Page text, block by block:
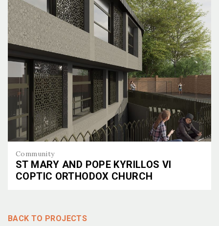
Community
ST MARY AND POPE KYRILLOS VI
COPTIC ORTHODOX CHURCH
BACK TO PROJECTS